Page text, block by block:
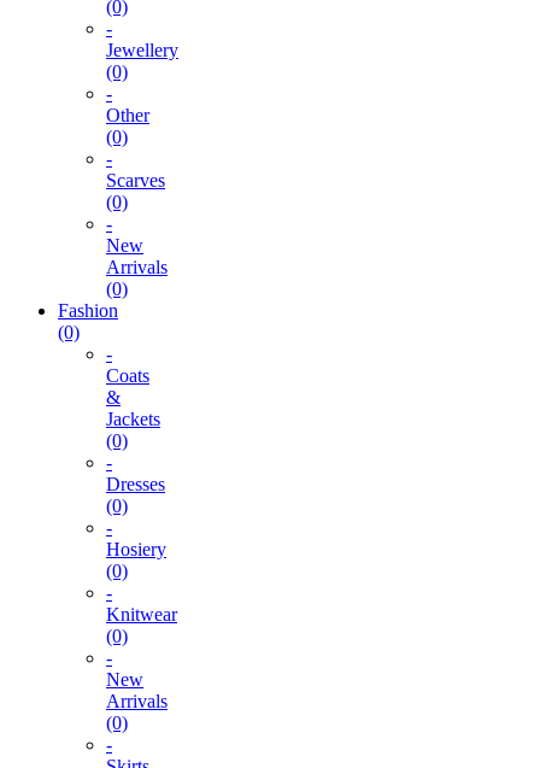
(0)
-
Jewellery
(0)
-
Other
(0)
-
Scarves
(0)
-
New
Arrivals
(0)
Fashion
(0)
-
Coats
&
Jackets
(0)
-
Dresses
(0)
-
Hosiery
(0)
-
Knitwear
(0)
-
New
Arrivals
(0)
-